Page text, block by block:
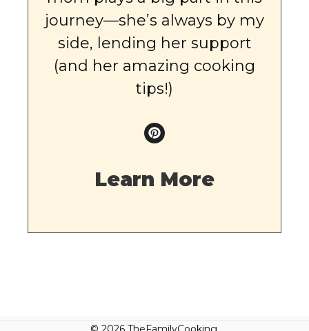
journey—she’s always by my
side, lending her support
(and her amazing cooking
tips!)
Learn More